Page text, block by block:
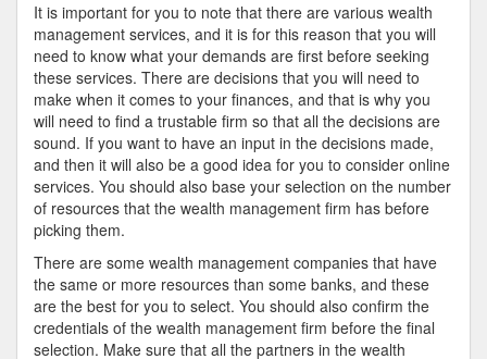
It is important for you to note that there are various wealth
management services, and it is for this reason that you will
need to know what your demands are first before seeking
these services. There are decisions that you will need to
make when it comes to your finances, and that is why you
will need to find a trustable firm so that all the decisions are
sound. If you want to have an input in the decisions made,
and then it will also be a good idea for you to consider online
services. You should also base your selection on the number
of resources that the wealth management firm has before
picking them.
There are some wealth management companies that have
the same or more resources than some banks, and these
are the best for you to select. You should also confirm the
credentials of the wealth management firm before the final
selection. Make sure that all the partners in the wealth